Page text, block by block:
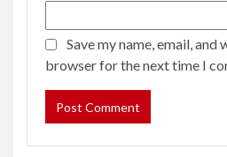
Save my name, email, and
browser for the next time I